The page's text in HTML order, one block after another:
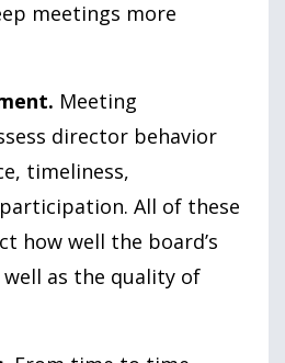
meetings more
Meeting
director behavior
timeliness,
All of these
how well the board’s
as the quality of